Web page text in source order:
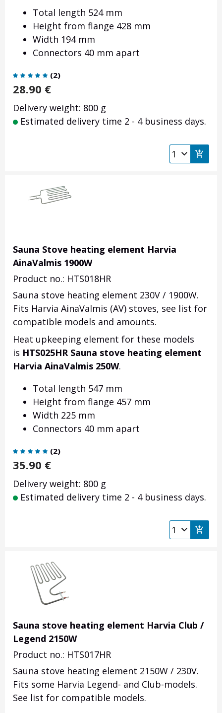
Total length 524 mm
Height from flange 428 mm
Width 194 mm
Connectors 40 mm apart
(2)
28.90 €
Delivery weight: 800 g
Estimated delivery time 2 - 4 business days.
Sauna Stove heating element Harvia
AinaValmis 1900W
Product no.: HTS018HR
Sauna stove heating element 230V / 1900W.
Fits Harvia AinaValmis (AV) stoves, see list for
compatible models and amounts.
Heat upkeeping element for these models
is HTS025HR Sauna stove heating element
Harvia AinaValmis 250W.
Total length 547 mm
Height from flange 457 mm
Width 225 mm
Connectors 40 mm apart
(2)
35.90 €
Delivery weight: 800 g
Estimated delivery time 2 - 4 business days.
Sauna stove heating element Harvia Club /
Legend 2150W
Product no.: HTS017HR
Sauna stove heating element 2150W / 230V.
Fits some Harvia Legend- and Club-models.
See list for compatible models.